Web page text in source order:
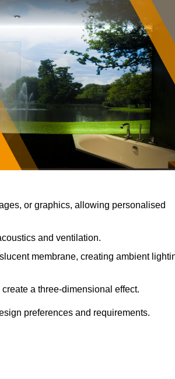
or graphics, allowing personalised
and ventilation.
membrane, creating ambient
a three-dimensional effect.
preferences and requirements.